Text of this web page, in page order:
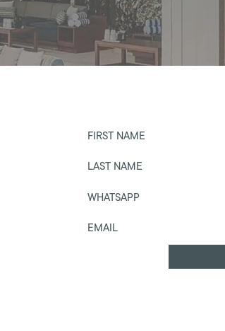
FIRST NAME
LAST NAME
WHATSAPP
EMAIL